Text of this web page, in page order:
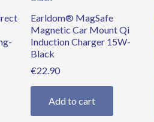
Earldom® MagSafe
Magnetic Car Mount Qi
Induction Charger 15W-
Black
€22.90
Add to cart